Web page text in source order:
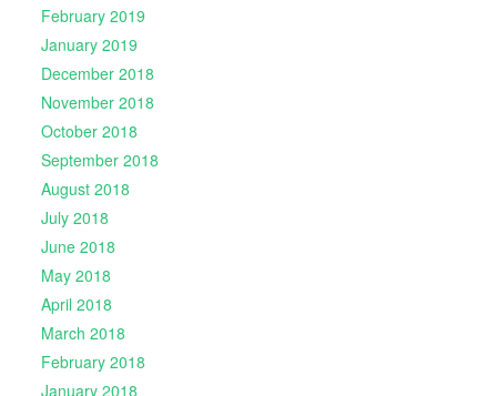
February 2019
January 2019
December 2018
November 2018
October 2018
September 2018
August 2018
July 2018
June 2018
May 2018
April 2018
March 2018
February 2018
January 2018